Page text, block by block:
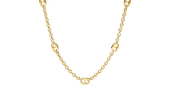
Station
Necklace